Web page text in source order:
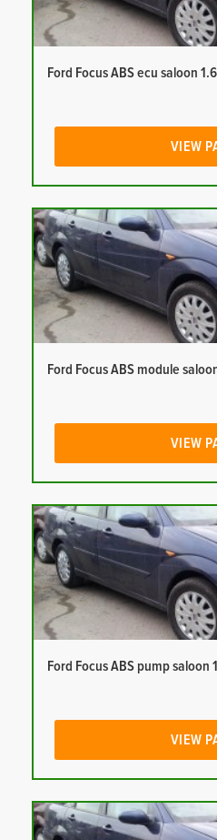
Ford Focus ABS ecu saloon
VIEW
Ford Focus ABS module
VIEW
Ford Focus ABS pump saloon
VIEW